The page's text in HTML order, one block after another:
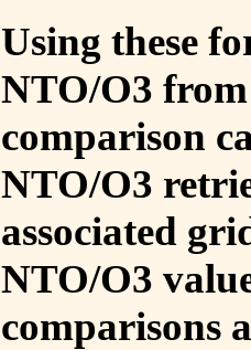
Using these
NTO/O3
comparison
NTO/O3
associated
NTO/O3
comparisons